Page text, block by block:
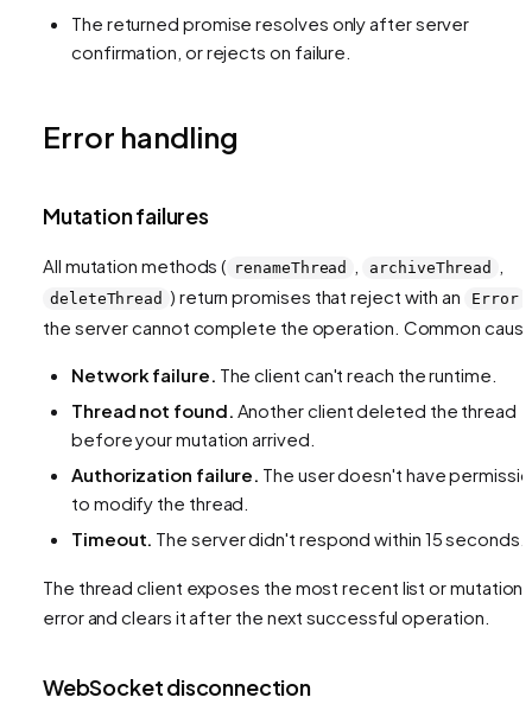
The returned promise resolves only after server
confirmation, or rejects on failure.
Error handling
Mutation failures
All mutation methods ( renameThread archiveThread
deleteThread ) return promises that reject with an Error
the server cannot complete the operation. Common
Network failure. The client can't reach the runtime.
Thread not found. Another client deleted the thread
before your mutation arrived.
Authorization failure. The user doesn't have
to modify the thread.
Timeout. The server didn't respond within 15 seconds.
The thread client exposes the most recent list or mutation
error and clears it after the next successful operation.
WebSocket disconnection